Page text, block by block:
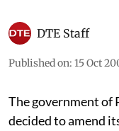
DTE Staff
Published on: 15 Oct
The government of
decided to amend